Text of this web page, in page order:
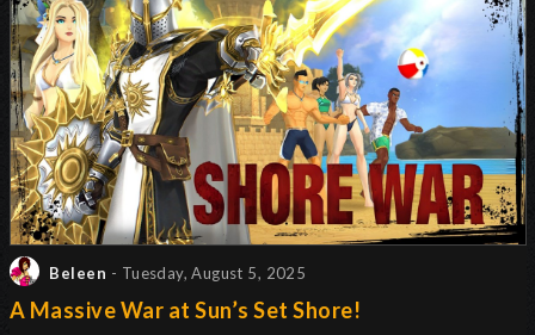
Beleen - Tuesday, August 5, 2025
A Massive War at Sun’s Set Shore!